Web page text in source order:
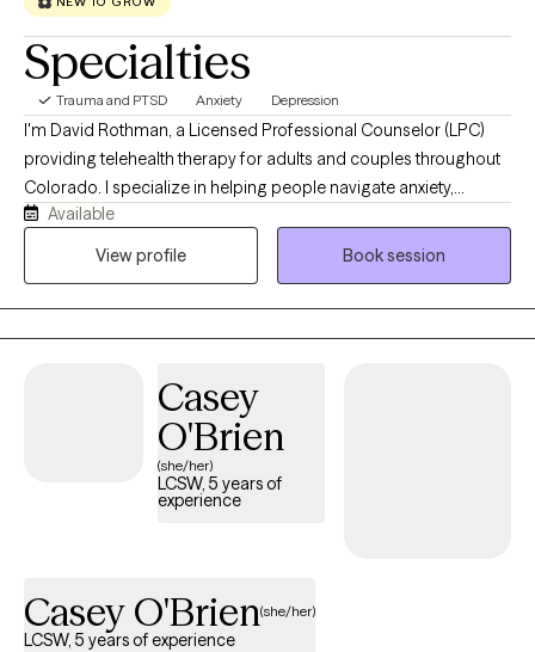
Specialties
Trauma and PTSD Anxiety Depression
I'm David Rothman, a Licensed Professional Counselor (LPC)
providing telehealth therapy for adults and couples throughout
Colorado. I specialize in helping people navigate anxiety,
depression, trauma, relationship challenges, and life transitions
using a warm, collaborative, and attachment-focused
strategies, and foster lasting personal growth. I strive to create a
safe, supportive space where clients feel understood, gain
greater self-awareness, strengthen their relationships, and create
meaningful, lasting change.
Available
View profile
Book session
Casey
O'Brien
(she/her)
LCSW, 5 years of
experience
Casey O'Brien(she/her)
LCSW, 5 years of experience